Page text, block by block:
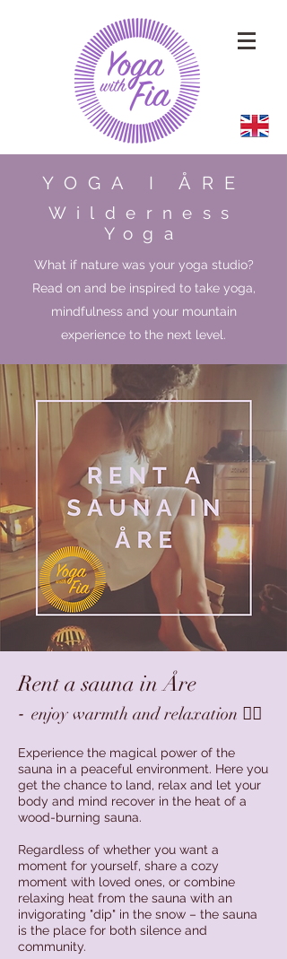
YOGA I ÅRE
Wilderness
Yoga
What if nature was your yoga studio?
Read on and be inspired to take yoga,
mindfulness and your mountain
experience to the next level.
Rent a sauna in Åre
- enjoy warmth and relaxation 🧖‍♀️
Experience the magical power of the
sauna in a peaceful environment. Here you
get the chance to land, relax and let your
body and mind recover in the heat of a
wood-burning sauna.
Regardless of whether you want a
moment for yourself, share a cozy
moment with loved ones, or combine
relaxing heat from the sauna with an
invigorating "dip" in the snow – the sauna
is the place for both silence and
community.